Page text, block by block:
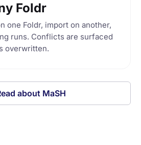
Foldr
one Foldr, import on another,
runs. Conflicts are surfaced
overwritten.
about MaSH